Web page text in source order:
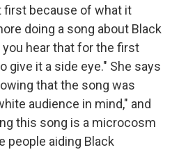
first because of what it
doing a song about Black
you hear that for the first
give it a side eye." She says
that the song was
audience in mind," and
this song is a microcosm
people aiding Black